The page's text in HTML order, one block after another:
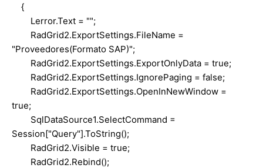
{
Lerror.Text = "";
RadGrid2.ExportSettings.FileName =
"Proveedores(Formato SAP)";
RadGrid2.ExportSettings.ExportOnlyData = true;
RadGrid2.ExportSettings.IgnorePaging = false;
RadGrid2.ExportSettings.OpenInNewWindow =
true;
SqlDataSource1.SelectCommand =
Session["Query"].ToString();
RadGrid2.Visible = true;
RadGrid2.Rebind();